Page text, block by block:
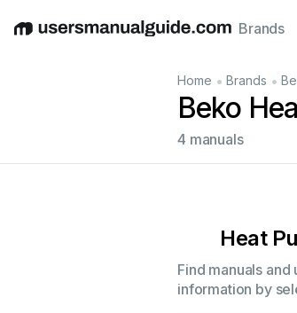
EnglishDeutschEspañolItalianoFrançais
Brands
Home • Brands •
Beko
4 manuals
Heat
Find manuals
information by